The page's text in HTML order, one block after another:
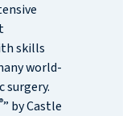
skills
world-
surgery.
®” by Castle